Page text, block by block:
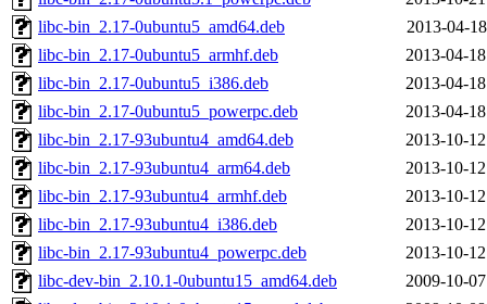
libc-bin_2.17-0ubuntu5_amd64.deb
2013-04-
libc-bin_2.17-0ubuntu5_armhf.deb
2013-04-
libc-bin_2.17-0ubuntu5_i386.deb
2013-04-
libc-bin_2.17-0ubuntu5_powerpc.deb
2013-04-
libc-bin_2.17-93ubuntu4_amd64.deb
2013-10-
libc-bin_2.17-93ubuntu4_arm64.deb
2013-10-
libc-bin_2.17-93ubuntu4_armhf.deb
2013-10-
libc-bin_2.17-93ubuntu4_i386.deb
2013-10-
libc-bin_2.17-93ubuntu4_powerpc.deb
2013-10-
libc-dev-bin_2.10.1-0ubuntu15_amd64.deb
2009-10-